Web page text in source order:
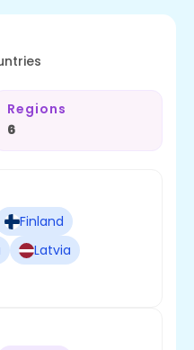
Regions
6
Finland
Latvia